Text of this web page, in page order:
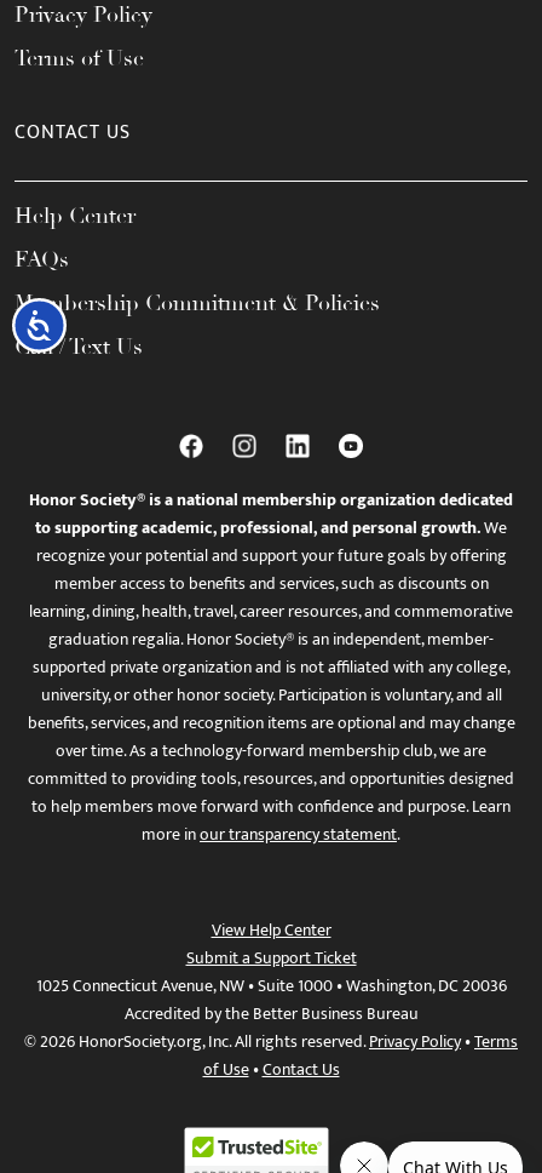
Accessibility
Privacy Policy
Terms of Use
CONTACT US
Help Center
FAQs
Membership Commitment & Policies
Call / Text Us
Honor Society® is a national membership organization dedicated
to supporting academic, professional, and personal growth.We
recognize your potential and support your future goals by offering
member access to benefits and services, such as discounts on
learning, dining, health, travel, career resources, and commemorative
graduation regalia. Honor Society® is an independent, member-
supported private organization and is not affiliated with any college,
university, or other honor society. Participation is voluntary, and all
benefits, services, and recognition items are optional and may change
over time. As a technology-forward membership club, we are
committed to providing tools, resources, and opportunities designed
to help members move forward with confidence and purpose. Learn
more inour transparency statement.
View Help Center
Submit a Support Ticket
1025 Connecticut Avenue, NW • Suite 1000 • Washington, DC 20036
Accredited by the Better Business Bureau
© 2026 HonorSociety.org, Inc. All rights reserved.Privacy Policy•Terms
of Use•Contact Us